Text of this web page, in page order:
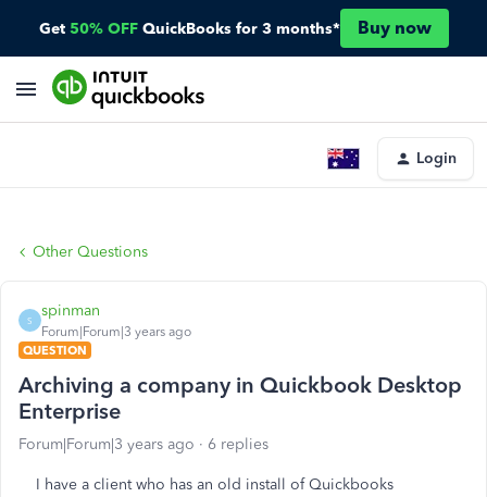
Get 50% OFF QuickBooks for 3 months* Buy now
Login
Other Questions
S
spinman
Forum|Forum|3 years ago
QUESTION
Archiving a company in Quickbook Desktop
Enterprise
Forum|Forum|3 years ago 6 replies
I have a client who has an old install of Quickbooks